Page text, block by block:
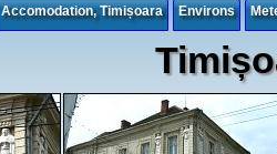
Accomodation, Timișoara Environs